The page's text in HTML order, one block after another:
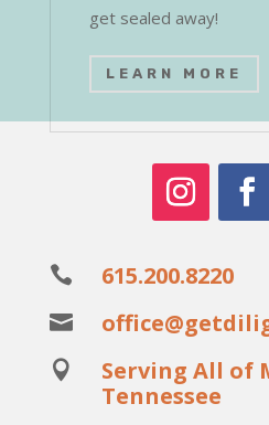
get sealed away!
LEARN MORE
 615.200.8220


Serving All of
Tennessee